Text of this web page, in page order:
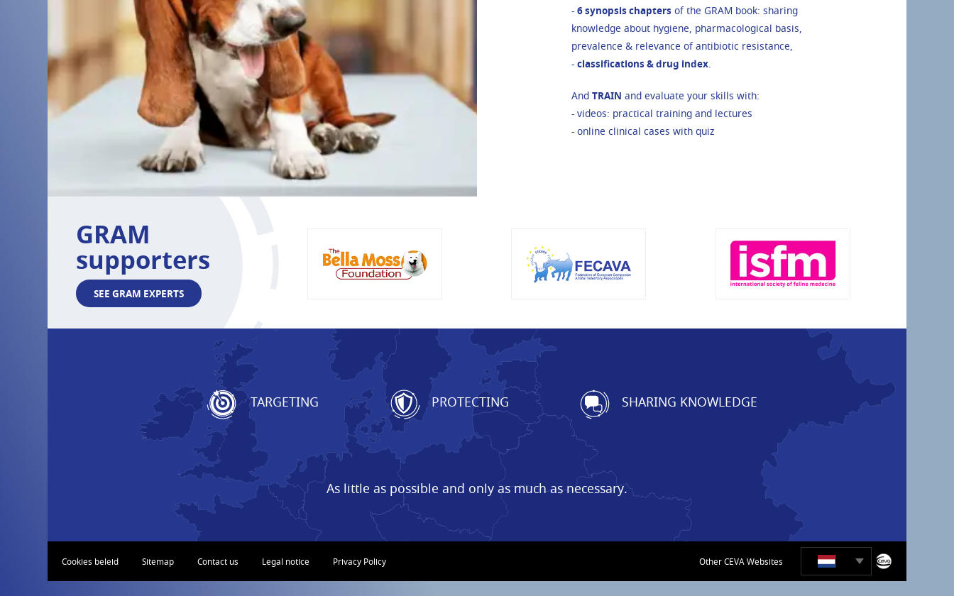
- 6 synopsis chaptersof the GRAM book: sharing
knowledge about hygiene, pharmacological basis,
prevalence & relevance of antibiotic resistance,
- classifications & drug index.
And TRAIN and evaluate your skills with:
- videos: practical training and lectures
- online clinical cases with quiz
GRAM
supporters
SEE GRAM EXPERTS
TARGETING PROTECTING SHARING KNOWLEDGE
As little as possible and only as much as necessary.
Cookies beleid Sitemap Contact us Legal notice Privacy Policy Other CEVA Websites